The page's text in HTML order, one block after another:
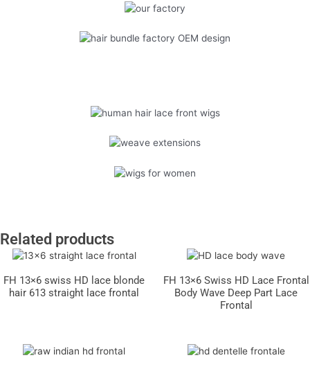
Related products
FH 13×6 swiss HD lace blonde
hair 613 straight lace frontal
FH 13×6 Swiss HD Lace Frontal
Body Wave Deep Part Lace
Frontal